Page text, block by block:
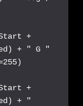
+ " G "
+ "